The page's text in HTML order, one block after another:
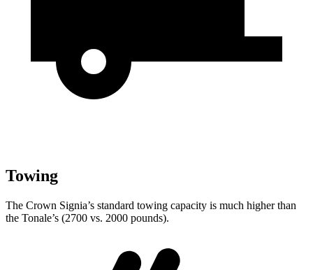
Towing
The Crown Signia’s standard towing capacity is much higher than
the Tonale’s (2700 vs. 2000 pounds).